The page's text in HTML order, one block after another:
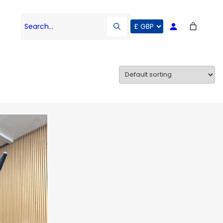
Search…